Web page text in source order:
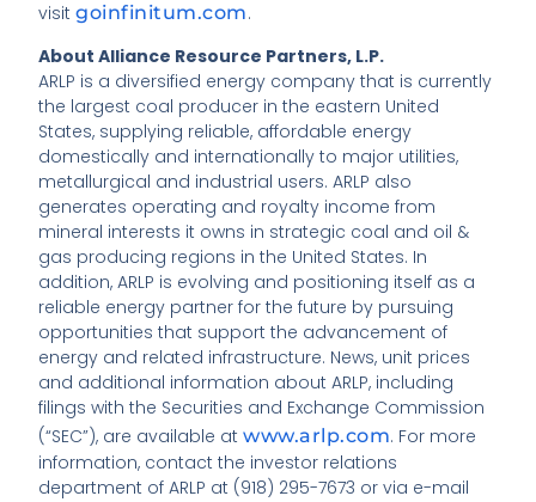
visitgoinfinitum.com.
About Alliance Resource Partners, L.P.
ARLP is a diversified energy company that is currently
the largest coal producer in the eastern United
States, supplying reliable, affordable energy
domestically and internationally to major utilities,
metallurgical and industrial users. ARLP also
generates operating and royalty income from
mineral interests it owns in strategic coal and oil &
gas producing regions in the United States. In
addition, ARLP is evolving and positioning itself as a
reliable energy partner for the future by pursuing
opportunities that support the advancement of
energy and related infrastructure. News, unit prices
and additional information about ARLP, including
filings with the Securities and Exchange Commission
(“SEC”), are available atwww.arlp.com. For more
information, contact the investor relations
department of ARLP at (918) 295-7673 or via e-mail